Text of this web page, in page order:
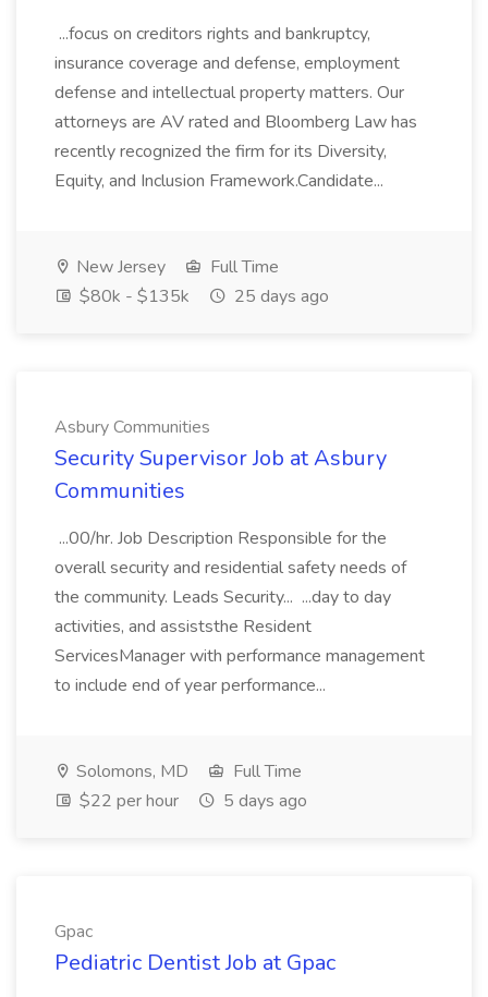
...focus on creditors rights and bankruptcy,
insurance coverage and defense, employment
defense and intellectual property matters. Our
attorneys are AV rated and Bloomberg Law has
recently recognized the firm for its Diversity,
Equity, and Inclusion Framework.Candidate...
New Jersey
Full Time
$80k - $135k
25 days ago
Asbury Communities
Security Supervisor Job at Asbury
Communities
...00/hr. Job Description Responsible for the
overall security and residential safety needs of
the community. Leads Security... ...day to day
activities, and assiststhe Resident
ServicesManager with performance management
to include end of year performance...
Solomons, MD
Full Time
$22 per hour
5 days ago
Gpac
Pediatric Dentist Job at Gpac